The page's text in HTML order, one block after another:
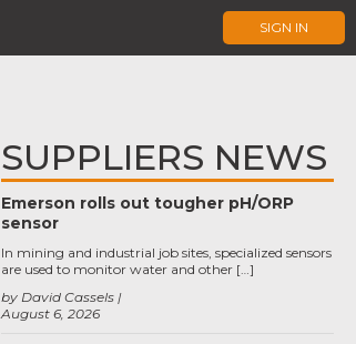
SIGN IN
SUPPLIERS NEWS
Emerson rolls out tougher pH/ORP
sensor
August 6, 2026
by David Cassels
In mining and industrial job sites, specialized sensors
are used to monitor water and other […]